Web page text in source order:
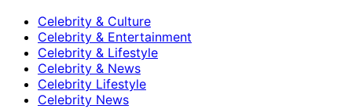
Celebrity & Culture
Celebrity & Entertainment
Celebrity & Lifestyle
Celebrity & News
Celebrity Lifestyle
Celebrity News